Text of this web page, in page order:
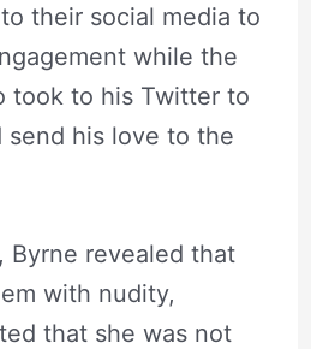
their social media to
while the
took to his Twitter to
send his love to the
Byrne revealed that
with nudity,
that she was not